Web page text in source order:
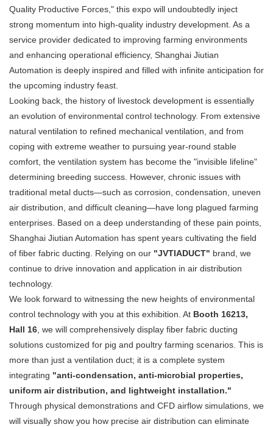
Quality Productive Forces," this expo will undoubtedly inject
strong momentum into high-quality industry development. As a
service provider dedicated to improving farming environments
and enhancing operational efficiency, Shanghai Jiutian
Automation is deeply inspired and filled with infinite anticipation for
the upcoming industry feast.
Looking back, the history of livestock development is essentially
an evolution of environmental control technology. From extensive
natural ventilation to refined mechanical ventilation, and from
coping with extreme weather to pursuing year-round stable
comfort, the ventilation system has become the "invisible lifeline"
determining breeding success. However, chronic issues with
traditional metal ducts—such as corrosion, condensation, uneven
air distribution, and difficult cleaning—have long plagued farming
enterprises. Based on a deep understanding of these pain points,
Shanghai Jiutian Automation has spent years cultivating the field
of fiber fabric ducting. Relying on our "JVTIADUCT" ​ brand, we
continue to drive innovation and application in air distribution
technology.
We look forward to witnessing the new heights of environmental
control technology with you at this exhibition. At Booth 16213,
Hall 16, we will comprehensively display fiber fabric ducting
solutions customized for pig and poultry farming scenarios. This is
more than just a ventilation duct; it is a complete system
integrating "anti-condensation, anti-microbial properties,
uniform air distribution, and lightweight installation."
Through physical demonstrations and CFD airflow simulations, we
will visually show you how precise air distribution can eliminate